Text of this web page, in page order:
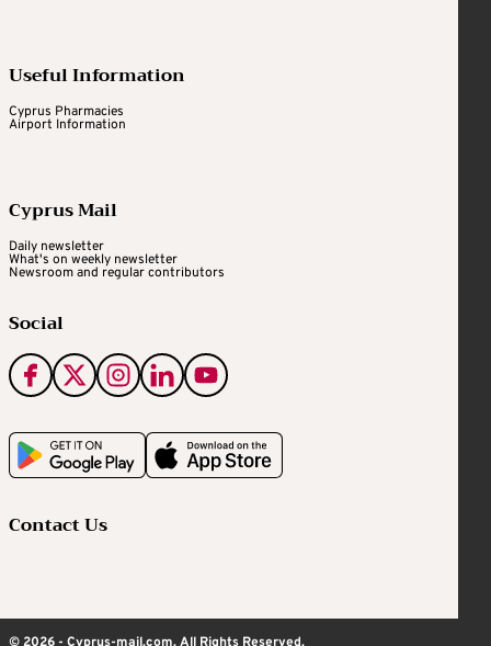
Useful Information
Cyprus Pharmacies
Airport Information
Cyprus Mail
Daily newsletter
What's on weekly newsletter
Newsroom and regular contributors
Social
Contact Us